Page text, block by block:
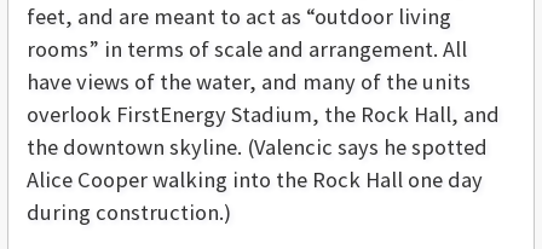
feet, and are meant to act as “outdoor living
rooms” in terms of scale and arrangement. All
have views of the water, and many of the units
overlook FirstEnergy Stadium, the Rock Hall, and
the downtown skyline. (Valencic says he spotted
Alice Cooper walking into the Rock Hall one day
during construction.)